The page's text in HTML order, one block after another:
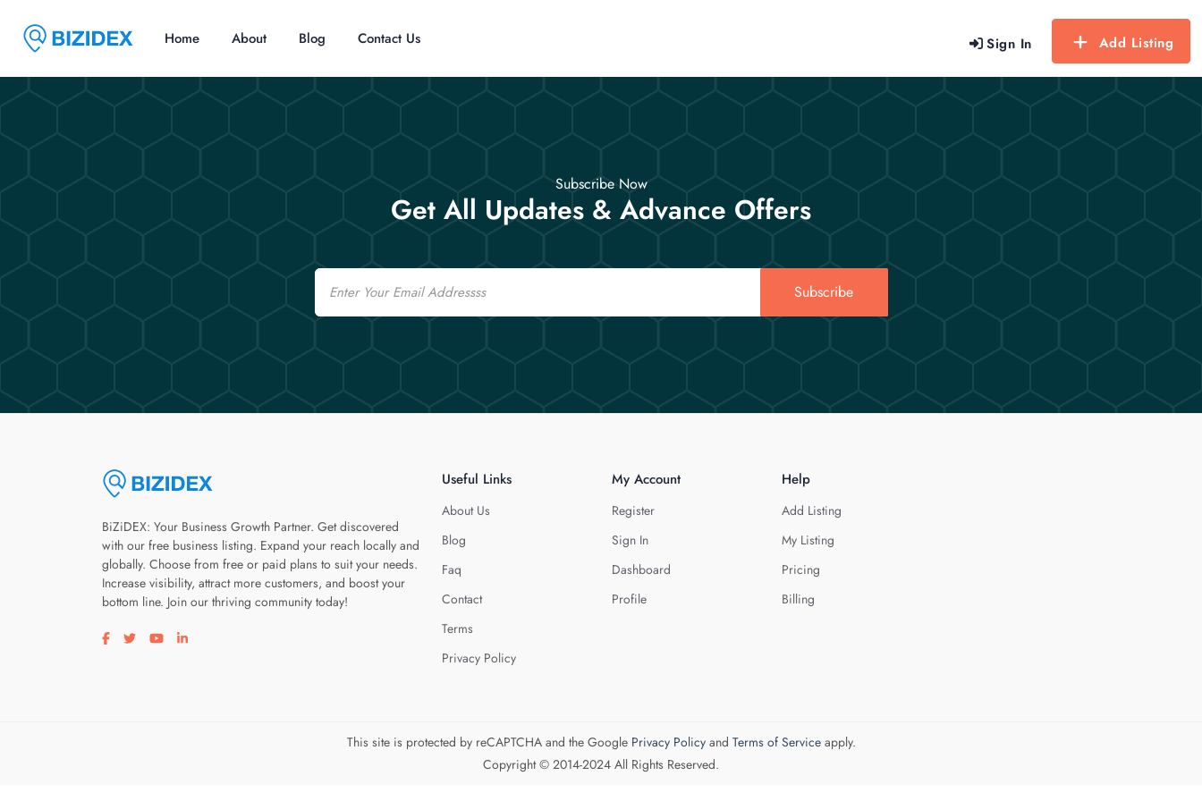
Sign In Add Listing
Home About Blog Contact Us
Subscribe Now
Get All Updates & Advance Offers
Email
Subscribe
BiZiDEX: Your Business Growth Partner. Get discovered
with our free business listing. Expand your reach locally and
globally. Choose from free or paid plans to suit your needs.
Increase visibility, attract more customers, and boost your
bottom line. Join our thriving community today!
Visit our facebook page
Visit our twitter page
Visit our youtube page
Visit our linkedin page
Useful Links
About Us
Blog
Faq
Contact
Terms
Privacy Policy
My Account
Register
Sign In
Dashboard
Profile
Help
Add Listing
My Listing
Pricing
Billing
This site is protected by reCAPTCHA and the Google Privacy Policyand Terms of Serviceapply.
Copyright © 2014-2024 All Rights Reserved.